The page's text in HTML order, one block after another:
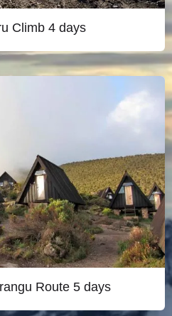
Climb 4 days
Route 5 days